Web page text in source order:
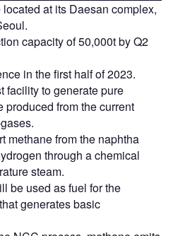
at its Daesan complex,
capacity of 50,000t by Q2
in the first half of 2023.
facility to generate pure
produced from the current
methane from the naphtha
through a chemical
steam.
be used as fuel for the
generates basic